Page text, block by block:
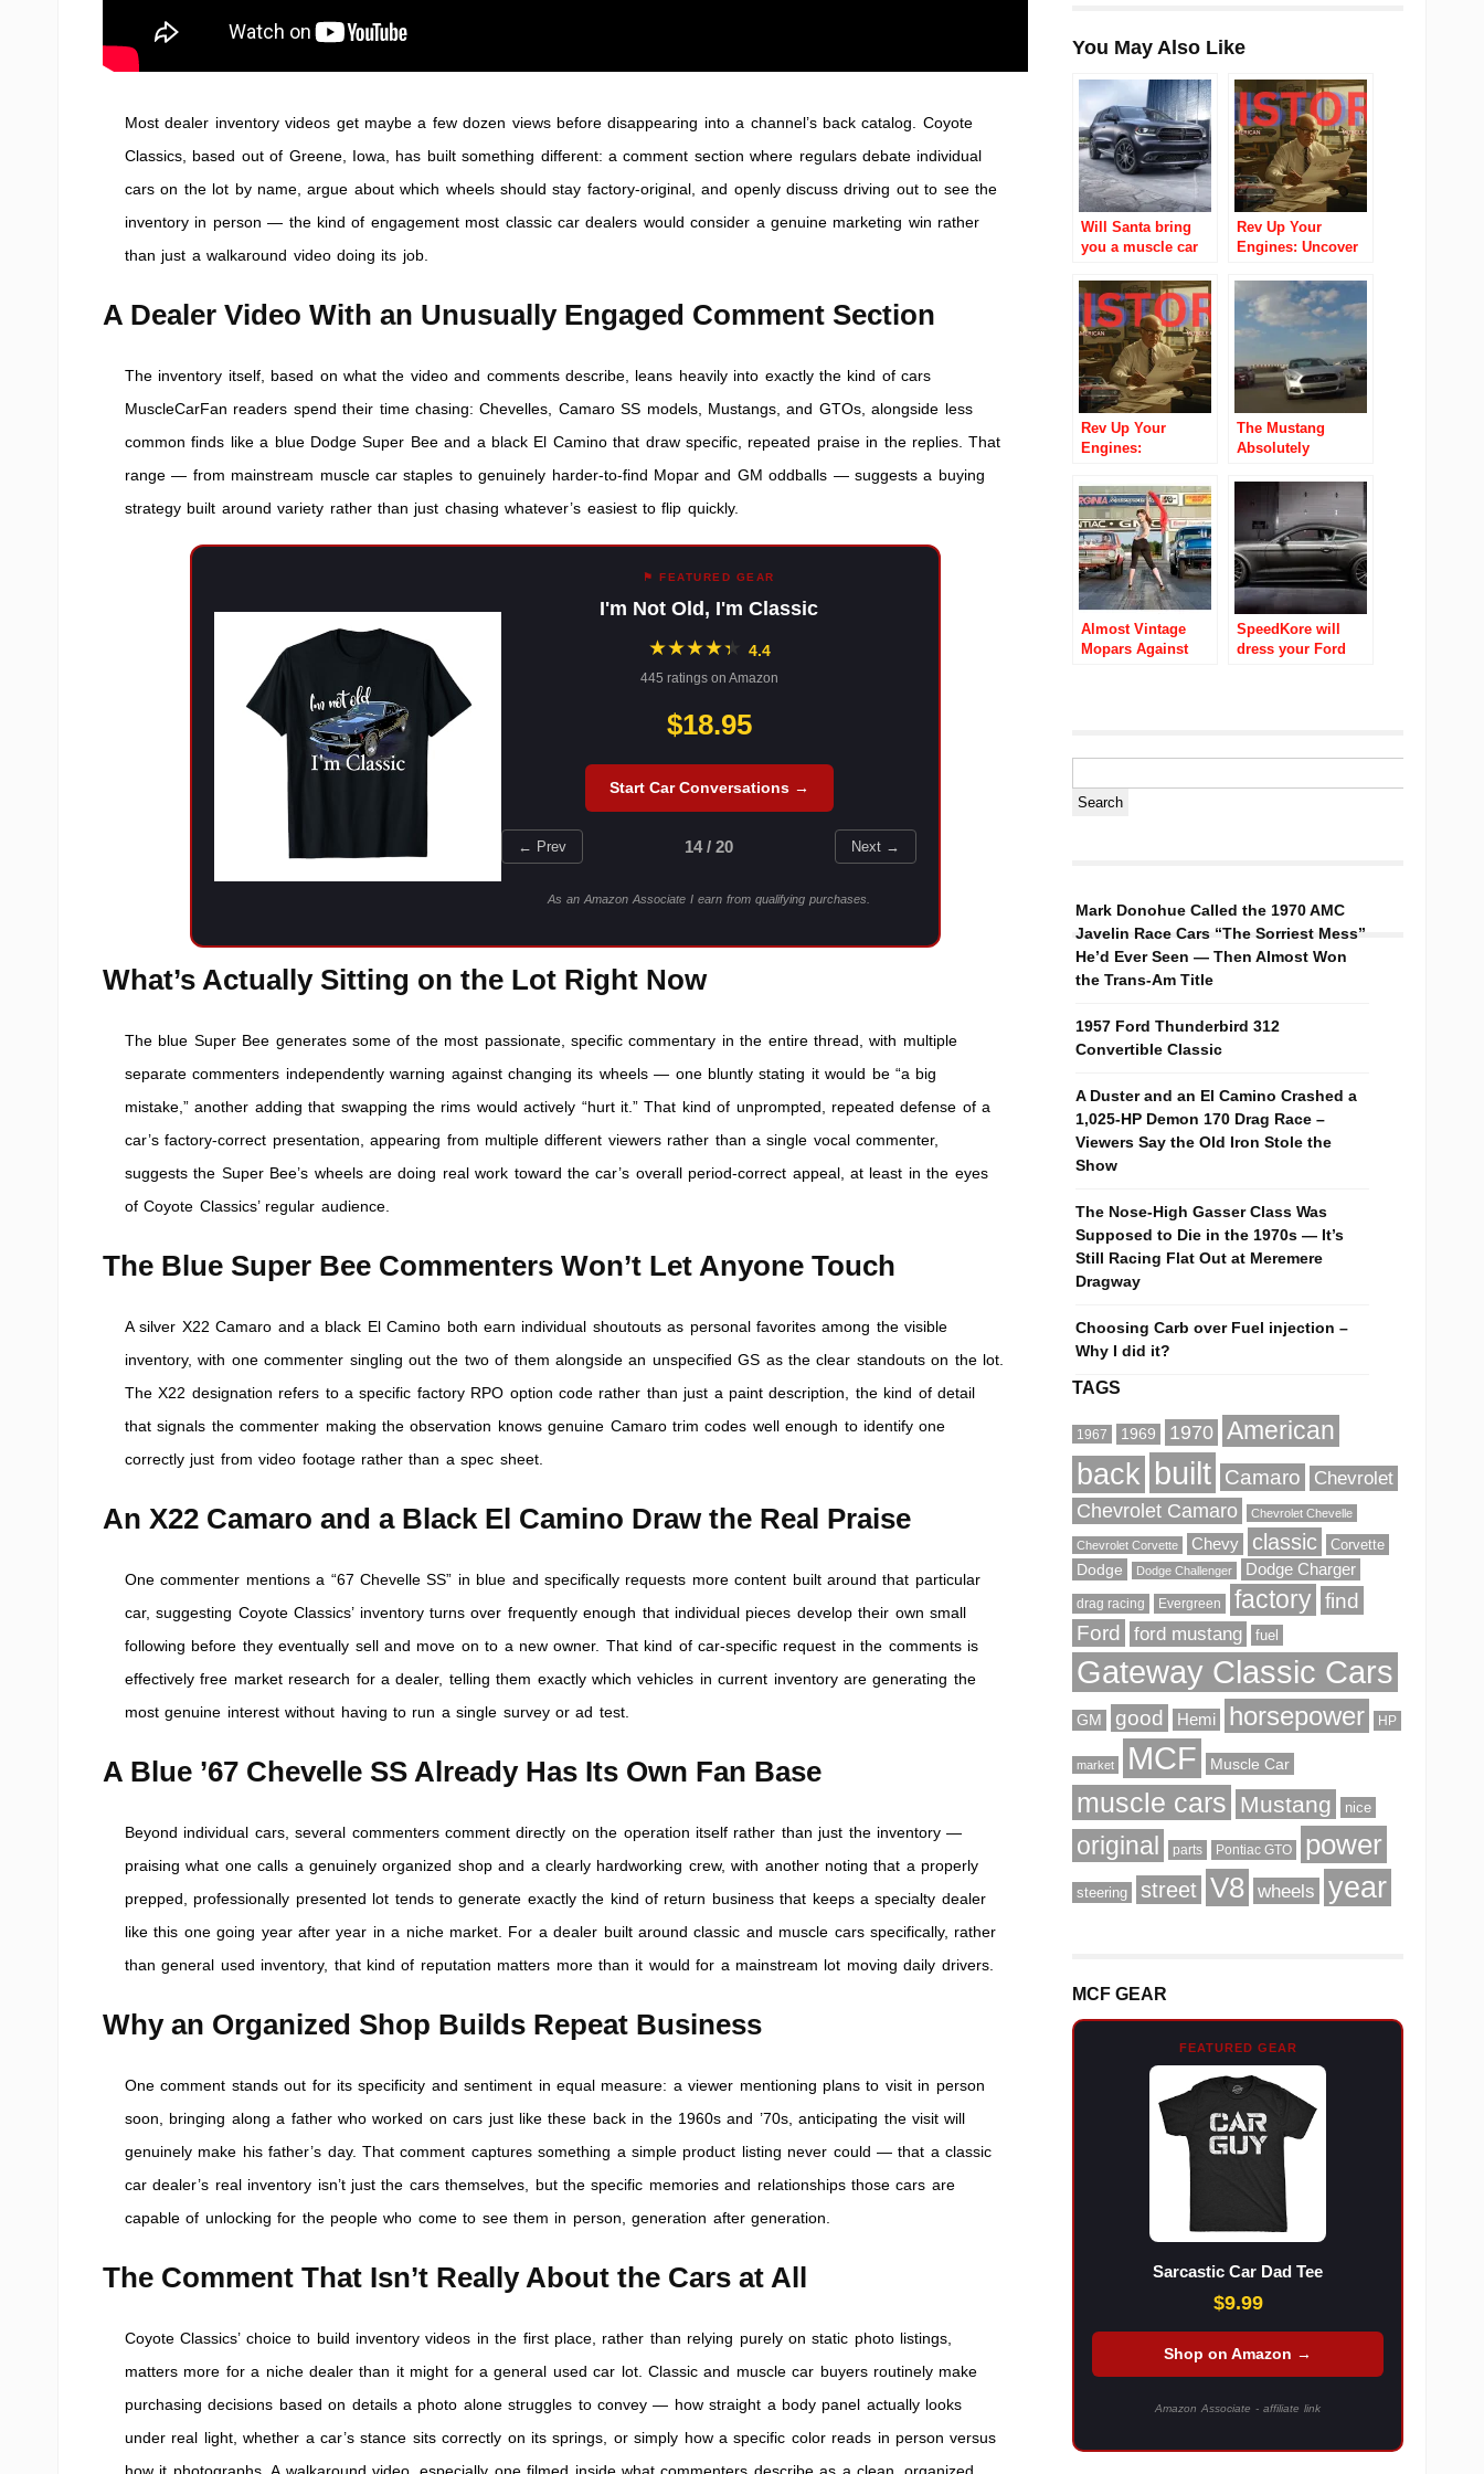
Most dealer inventory videos get maybe a few dozen views before disappearing into a channel’s back catalog. Coyote
Classics, based out of Greene, Iowa, has built something different: a comment section where regulars debate individual
cars on the lot by name, argue about which wheels should stay factory-original, and openly discuss driving out to see the
inventory in person — the kind of engagement most classic car dealers would consider a genuine marketing win rather
than just a walkaround video doing its job.
A Dealer Video With an Unusually Engaged Comment Section
The inventory itself, based on what the video and comments describe, leans heavily into exactly the kind of cars
MuscleCarFan readers spend their time chasing: Chevelles, Camaro SS models, Mustangs, and GTOs, alongside less
common finds like a blue Dodge Super Bee and a black El Camino that draw specific, repeated praise in the replies. That
range — from mainstream muscle car staples to genuinely harder-to-find Mopar and GM oddballs — suggests a buying
strategy built around variety rather than just chasing whatever’s easiest to flip quickly.
⚑ FEATURED GEAR
I'm Not Old, I'm Classic
★★★★★
★ 4.4
445 ratings on Amazon
$18.95
Start Car Conversations →
← Prev 14 / 20 Next →
As an Amazon Associate I earn from qualifying purchases.
What’s Actually Sitting on the Lot Right Now
The blue Super Bee generates some of the most passionate, specific commentary in the entire thread, with multiple
separate commenters independently warning against changing its wheels — one bluntly stating it would be “a big
mistake,” another adding that swapping the rims would actively “hurt it.” That kind of unprompted, repeated defense of a
car’s factory-correct presentation, appearing from multiple different viewers rather than a single vocal commenter,
suggests the Super Bee’s wheels are doing real work toward the car’s overall period-correct appeal, at least in the eyes
of Coyote Classics’ regular audience.
The Blue Super Bee Commenters Won’t Let Anyone Touch
A silver X22 Camaro and a black El Camino both earn individual shoutouts as personal favorites among the visible
inventory, with one commenter singling out the two of them alongside an unspecified GS as the clear standouts on the lot.
The X22 designation refers to a specific factory RPO option code rather than just a paint description, the kind of detail
that signals the commenter making the observation knows genuine Camaro trim codes well enough to identify one
correctly just from video footage rather than a spec sheet.
An X22 Camaro and a Black El Camino Draw the Real Praise
One commenter mentions a “67 Chevelle SS” in blue and specifically requests more content built around that particular
car, suggesting Coyote Classics’ inventory turns over frequently enough that individual pieces develop their own small
following before they eventually sell and move on to a new owner. That kind of car-specific request in the comments is
effectively free market research for a dealer, telling them exactly which vehicles in current inventory are generating the
most genuine interest without having to run a single survey or ad test.
A Blue ’67 Chevelle SS Already Has Its Own Fan Base
Beyond individual cars, several commenters comment directly on the operation itself rather than just the inventory —
praising what one calls a genuinely organized shop and a clearly hardworking crew, with another noting that a properly
prepped, professionally presented lot tends to generate exactly the kind of return business that keeps a specialty dealer
like this one going year after year in a niche market. For a dealer built around classic and muscle cars specifically, rather
than general used inventory, that kind of reputation matters more than it would for a mainstream lot moving daily drivers.
Why an Organized Shop Builds Repeat Business
One comment stands out for its specificity and sentiment in equal measure: a viewer mentioning plans to visit in person
soon, bringing along a father who worked on cars just like these back in the 1960s and ’70s, anticipating the visit will
genuinely make his father’s day. That comment captures something a simple product listing never could — that a classic
car dealer’s real inventory isn’t just the cars themselves, but the specific memories and relationships those cars are
capable of unlocking for the people who come to see them in person, generation after generation.
The Comment That Isn’t Really About the Cars at All
Coyote Classics’ choice to build inventory videos in the first place, rather than relying purely on static photo listings,
matters more for a niche dealer than it might for a general used car lot. Classic and muscle car buyers routinely make
purchasing decisions based on details a photo alone struggles to convey — how straight a body panel actually looks
under real light, whether a car’s stance sits correctly on its springs, or simply how a specific color reads in person versus
You May Also Like
Will Santa bring
you a muscle car
Rev Up Your
Engines: Uncover
Evolution of
American Muscle
Cars!
Rev Up Your
Engines:
Untold Saga of
American Muscle
Cars!
The Mustang
Absolutely
Camaro In Sales
Last Month
Almost Vintage
Mopars Against
SpeedKore will
dress your Ford
Mark Donohue Called the 1970 AMC
Javelin Race Cars “The Sorriest Mess”
He’d Ever Seen — Then Almost Won
the Trans-Am Title
1957 Ford Thunderbird 312
Convertible Classic
A Duster and an El Camino Crashed a
1,025-HP Demon 170 Drag Race –
Viewers Say the Old Iron Stole the
Show
The Nose-High Gasser Class Was
Supposed to Die in the 1970s — It’s
Still Racing Flat Out at Meremere
Dragway
Choosing Carb over Fuel injection –
Why I did it?
TAGS
1967 1969 1970 American
back built Camaro Chevrolet
Chevrolet Camaro Chevrolet Chevelle
Chevrolet Corvette Chevy classic Corvette
Dodge Dodge Challenger Dodge Charger
drag racing Evergreen factory find
Ford ford mustang fuel
Gateway Classic Cars
GM good Hemi horsepower HP
market MCF Muscle Car
muscle cars Mustang nice
original parts Pontiac GTO power
steering street V8 wheels year
MCF GEAR
FEATURED GEAR
Sarcastic Car Dad Tee
$9.99
Shop on Amazon →
Amazon Associate - affiliate link